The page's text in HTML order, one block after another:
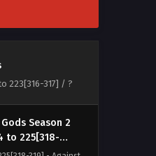
223[316-317] / ?
Season 2
- Against the Gods
- May 23, 2025
Season 2
to 225[318-